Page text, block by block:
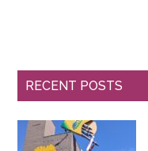
RECENT POSTS